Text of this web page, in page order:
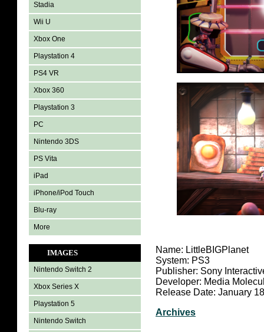
Stadia
Wii U
Xbox One
Playstation 4
PS4 VR
Xbox 360
Playstation 3
PC
Nintendo 3DS
PS Vita
iPad
iPhone/iPod Touch
Blu-ray
More
IMAGES
Nintendo Switch 2
Xbox Series X
Playstation 5
Nintendo Switch
Name: LittleBIGPlanet
System: PS3
Publisher: Sony
Developer: Media
Release Date: January
Archives